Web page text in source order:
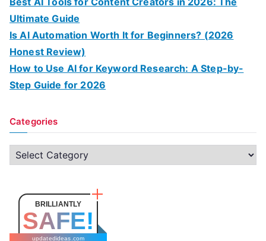
Ultimate Guide
Is AI Automation Worth It for Beginners? (2026
Honest Review)
How to Use AI for Keyword Research: A Step-by-
Step Guide for 2026
Categories
C
a
o
BRILLIANTLY
SAFE!
updatedideas.com